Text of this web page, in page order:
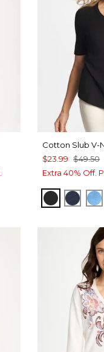
Cotton Slub V-
$23.99 $49.50
Extra 40% Off.
BLACK